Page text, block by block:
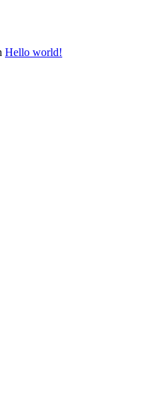
Hello world!